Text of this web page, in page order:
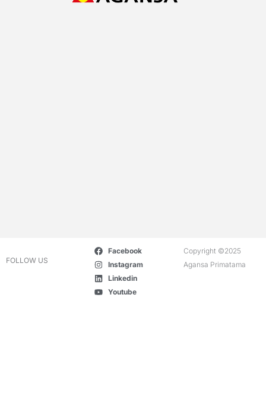
FOLLOW US
Facebook
Instagram
Linkedin
Youtube
Copyright ©2025
Agansa Primatama